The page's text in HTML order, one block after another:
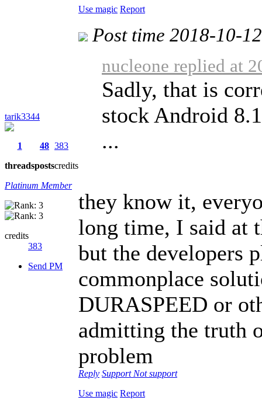
Use magic Report
tarik3344
1
threads
48
posts
383
credits
Platinum Member
credits
383
Send PM
Post time 2018-10-
nucleone replied at
Sadly, that is
stock Android
...
they know it,
long time, I said at
but the developers
commonplace
DURASPEED or
admitting the truth
problem
Reply Support Not support
Use magic Report